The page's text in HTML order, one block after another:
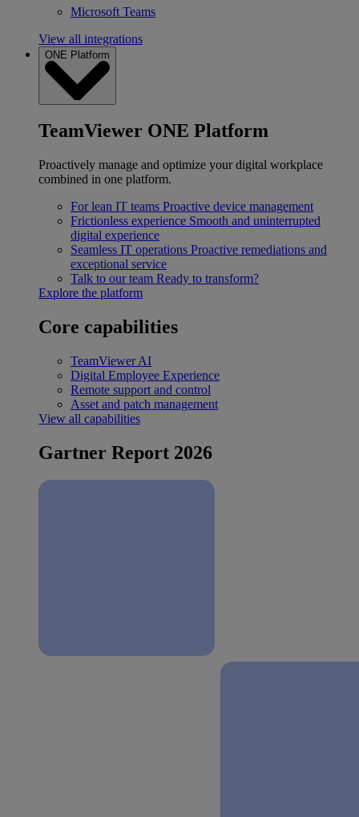
Microsoft Teams
View all integrations
ONE Platform
TeamViewer ONE Platform
Proactively manage and optimize your digital workplace
combined in one platform.
For lean IT teams Proactive device management
Frictionless experience Smooth and uninterrupted
digital experience
Seamless IT operations Proactive remediations and
exceptional service
Talk to our team Ready to transform?
Explore the platform
Core capabilities
TeamViewer AI
Digital Employee Experience
Remote support and control
Asset and patch management
View all capabilities
Gartner Report 2026